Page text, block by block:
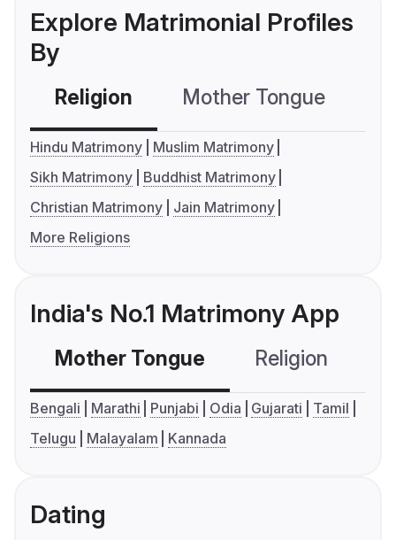
Explore Matrimonial Profiles
By
Religion Mother Tongue
Hindu Matrimony
Muslim Matrimony
Sikh Matrimony
Buddhist Matrimony
Christian Matrimony
Jain Matrimony
More Religions
India's No.1 Matrimony App
Mother Tongue Religion
Bengali Marathi Punjabi Odia Gujarati
Tamil
Telugu
Malayalam Kannada
Dating